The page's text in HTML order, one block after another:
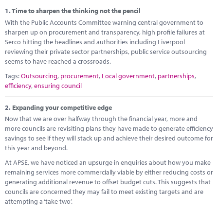
Performance Networks
Energy
Research
News
Contact
1.Time to sharpen the thinking not the pencil
With the Public Accounts Committee warning central government to
sharpen up on procurement and transparency, high profile failures at
Serco hitting the headlines and authorities including Liverpool
reviewing their private sector partnerships, public service outsourcing
seems to have reached a crossroads.
Tags:Outsourcing, procurement, Local government, partnerships,
efficiency,ensuring council
2. Expanding your competitive edge
Now that we are over halfway through the financial year, more and
more councils are revisiting plans they have made to generate efficiency
savings to see if they will stack up and achieve their desired outcome for
this year and beyond.
At APSE, we have noticed an upsurge in enquiries about how you make
remaining services more commercially viable by either reducing costs or
generating additional revenue to offset budget cuts. This suggests that
councils are concerned they may fail to meet existing targets and are
attempting a ‘take two’.